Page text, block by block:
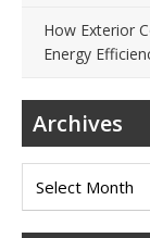
How Exterior
Energy
Archives
Archives